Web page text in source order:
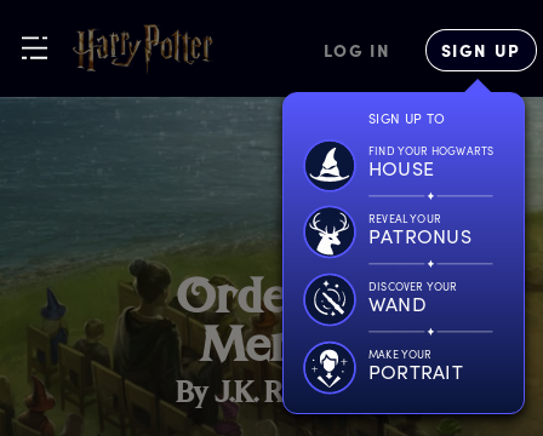
LOG IN SIGN UP
SIGN UP TO
FIND YOUR HOGWARTS
HOUSE
REVEAL YOUR
PATRONUS
DISCOVER YOUR
WAND
MAKE YOUR
PORTRAIT
Order of
Merlin
By J.K. Rowling